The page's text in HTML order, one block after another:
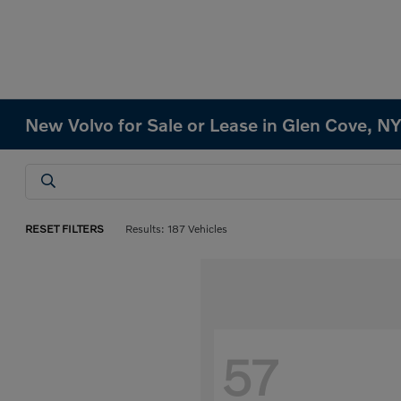
New Volvo for Sale or Lease in Glen Cove,
RESET FILTERS Results: 187 Vehicles
57